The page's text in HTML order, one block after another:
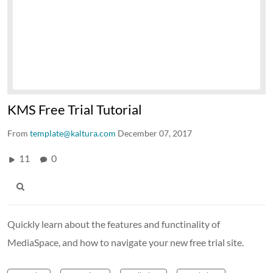
KMS Free Trial Tutorial
From template@kaltura.com December 07, 2017
11 0
Quickly learn about the features and functinality of
MediaSpace, and how to navigate your new free trial site.